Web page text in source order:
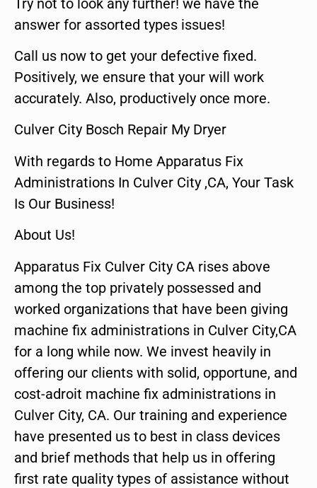
answer for assorted types issues!
Call us now to get your defective fixed.
Positively, we ensure that your will work
accurately. Also, productively once more.
Culver City Bosch Repair My Dryer
With regards to Home Apparatus Fix
Administrations In Culver City ,CA, Your Task
Is Our Business!
About Us!
Apparatus Fix Culver City CA rises above
among the top privately possessed and
worked organizations that have been giving
machine fix administrations in Culver City,CA
for a long while now. We invest heavily in
offering our clients with solid, opportune, and
cost-adroit machine fix administrations in
Culver City, CA. Our training and experience
have presented us to best in class devices
and brief methods that help us in offering
first rate quality types of assistance without